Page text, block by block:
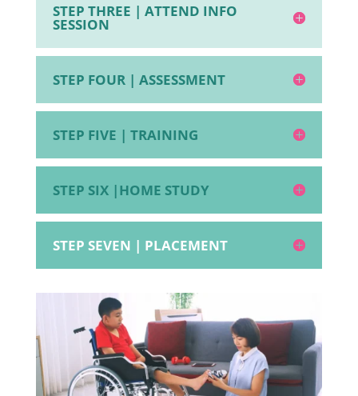
STEP THREE | ATTEND INFO
SESSION
STEP FOUR | ASSESSMENT
STEP FIVE | TRAINING
STEP SIX |HOME STUDY
STEP SEVEN | PLACEMENT